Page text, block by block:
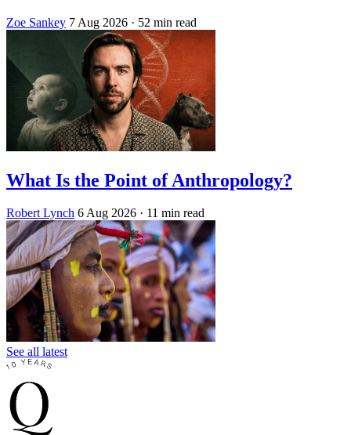
Zoe Sankey 7 Aug 2026 · 52 min read
What Is the Point of Anthropology?
Robert Lynch 6 Aug 2026 · 11 min read
See all latest